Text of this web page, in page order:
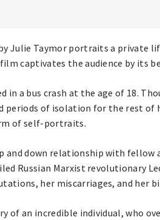
Julie Taymor portraits a private
captivates the audience by its
a bus crash at the age of 18.
periods of isolation for the rest
of self-portraits.
and down relationship with fellow
Russian Marxist revolutionary
her miscarriages, and her
of an incredible individual, who